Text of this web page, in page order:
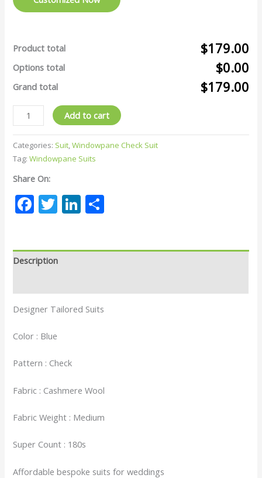
Product total $179.00
Options total $0.00
Grand total $179.00
Add to cart
Categories: Suit,Windowpane Check Suit
Tag:Windowpane Suits
Share On:
Facebook
TwitterLinkedIn
Description
Designer Tailored Suits
Color : Blue
Pattern : Check
Fabric : Cashmere Wool
Fabric Weight : Medium
Super Count : 180s
Affordable bespoke suits for weddings